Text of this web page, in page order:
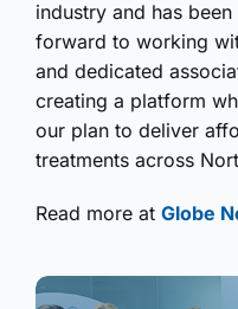
industry and has
forward to working
and dedicated
creating a platform
our plan to deliver
treatments across
Read more at Globe